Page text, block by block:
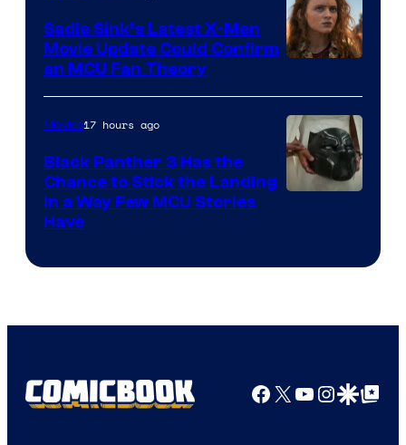
Sadie Sink’s Latest X-Men
Movie Update Could Confirm
an MCU Fan Theory
Movies17 hours ago
Black Panther 3 Has the
Chance to Stick the Landing
in a Way Few MCU Stories
Have
Facebook
X YouTube
GoogleGoogle Top